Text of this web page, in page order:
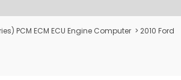
PCM ECM ECU Engine Computer > 2010 Ford